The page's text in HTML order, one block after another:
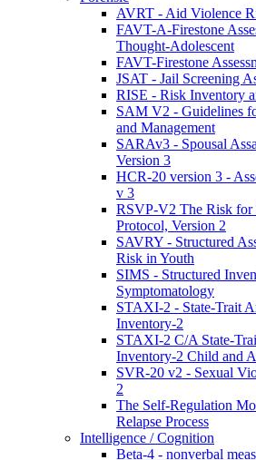
AVRT - Aid Violence
FAVT-A-Firestone
Thought-Adolescent
FAVT-Firestone
JSAT - Jail Screening
RISE - Risk Inventory
SAM V2 - Guidelines
and Management
SARAv3 - Spousal
Version 3
HCR-20 version 3 -
v 3
RSVP-V2 The Risk for
Protocol, Version 2
SAVRY - Structured
Risk in Youth
SIMS - Structured
Symptomatology
STAXI-2 - State-Trait
Inventory-2
STAXI-2 C/A State-
Inventory-2 Child and
SVR-20 v2 - Sexual
2
The Self-Regulation
Relapse Process
Intelligence / Cognition
Beta-4 - nonverbal